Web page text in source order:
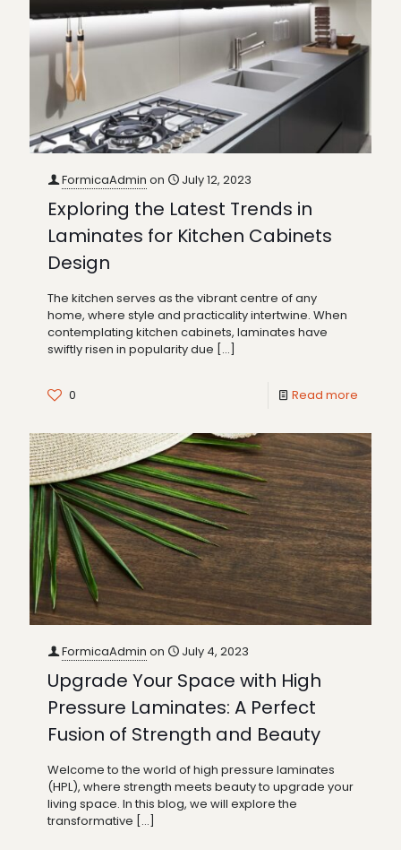
FormicaAdmin on July 12, 2023
Exploring the Latest Trends in
Laminates for Kitchen Cabinets
Design
The kitchen serves as the vibrant centre of any
home, where style and practicality intertwine. When
contemplating kitchen cabinets, laminates have
swiftly risen in popularity due […]
0 Read more
FormicaAdmin on July 4, 2023
Upgrade Your Space with High
Pressure Laminates: A Perfect
Fusion of Strength and Beauty
Welcome to the world of high pressure laminates
(HPL), where strength meets beauty to upgrade your
living space. In this blog, we will explore the
transformative […]